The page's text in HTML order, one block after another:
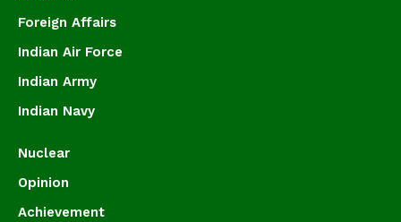
Foreign Affairs
Indian Air Force
Indian Army
Indian Navy
Nuclear
Opinion
Achievement